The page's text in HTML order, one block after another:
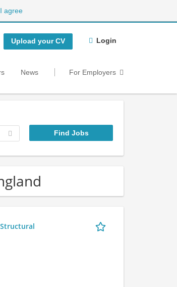
agree
Upload your CV Login
News For Employers
Structural